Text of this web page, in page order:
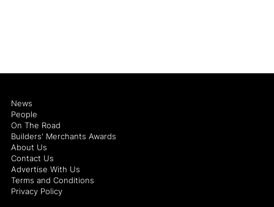
News
People
On The Road
Builders' Merchants Awards
About Us
Contact Us
Advertise With Us
Terms and Conditions
Privacy Policy